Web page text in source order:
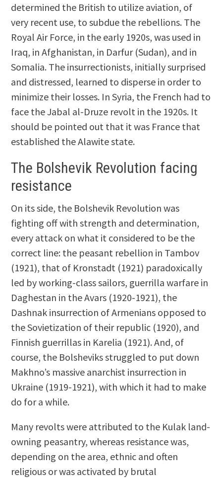
determined the British to utilize aviation, of
very recent use, to subdue the rebellions. The
Royal Air Force, in the early 1920s, was used in
Iraq, in Afghanistan, in Darfur (Sudan), and in
Somalia. The insurrectionists, initially surprised
and distressed, learned to disperse in order to
minimize their losses. In Syria, the French had to
face the Jabal al-Druze revolt in the 1920s. It
should be pointed out that it was France that
established the Alawite state.
The Bolshevik Revolution facing
resistance
On its side, the Bolshevik Revolution was
fighting off with strength and determination,
every attack on what it considered to be the
correct line: the peasant rebellion in Tambov
(1921), that of Kronstadt (1921) paradoxically
led by working-class sailors, guerrilla warfare in
Daghestan in the Avars (1920-1921), the
Dashnak insurrection of Armenians opposed to
the Sovietization of their republic (1920), and
Finnish guerrillas in Karelia (1921). And, of
course, the Bolsheviks struggled to put down
Makhno’s massive anarchist insurrection in
Ukraine (1919-1921), with which it had to make
do for a while.
Many revolts were attributed to the Kulak land-
owning peasantry, whereas resistance was,
depending on the area, ethnic and often
religious or was activated by brutal